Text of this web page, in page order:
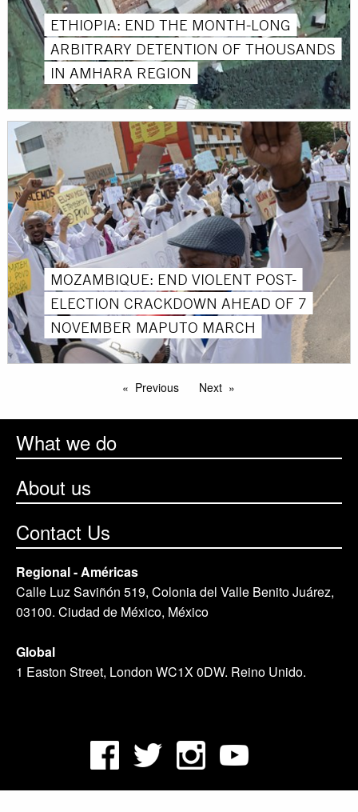
ETHIOPIA: END THE MONTH-LONG
ARBITRARY DETENTION OF THOUSANDS
IN AMHARA REGION
MOZAMBIQUE: END VIOLENT POST-
ELECTION CRACKDOWN AHEAD OF 7
NOVEMBER MAPUTO MARCH
Previous Next
What we do
About us
Contact Us
Regional - Américas
Calle Luz Saviñón 519, Colonia del Valle Benito Juárez,
03100. Ciudad de México, México
Global
1 Easton Street, London WC1X 0DW. Reino Unido.